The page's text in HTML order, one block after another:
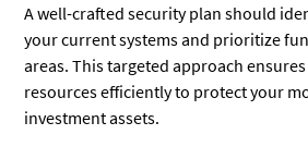
A well-crafted security plan should
your current systems and prioritize
areas. This targeted approach
resources efficiently to protect your
investment assets.